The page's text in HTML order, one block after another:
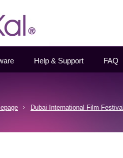
Help & Support FAQ
Dubai International Film